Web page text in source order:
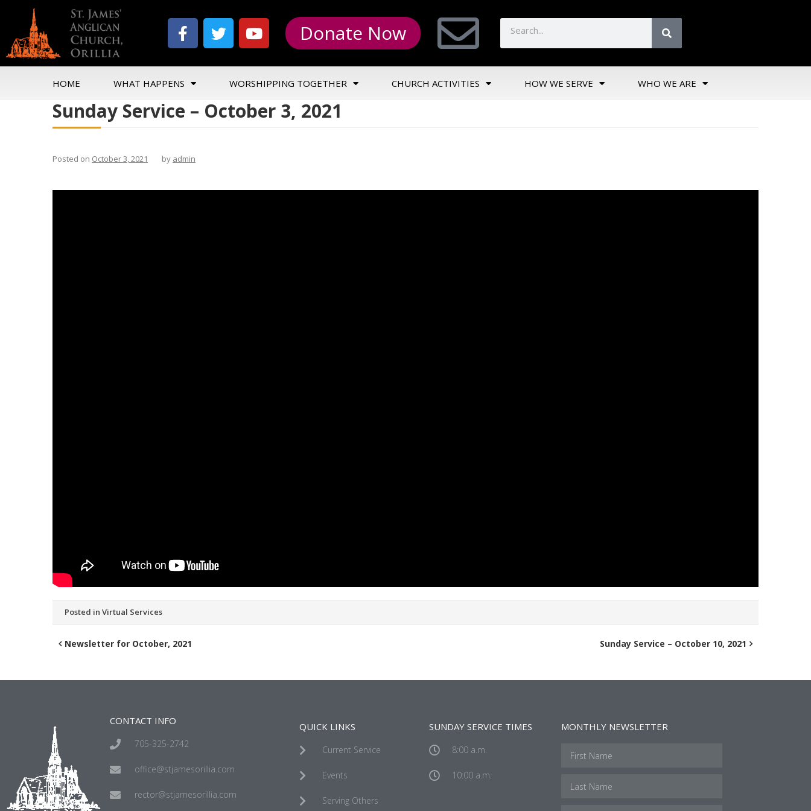
Donate Now
HOME WHAT HAPPENS WORSHIPPING TOGETHER CHURCH ACTIVITIES HOW WE SERVE WHO WE ARE
Sunday Service – October 3, 2021
Posted on October 3, 2021 by admin
Posted in Virtual Services
Newsletter for October, 2021 Sunday Service – October 10, 2021
CONTACT INFO
705-325-2742
office@stjamesorillia.com
rector@stjamesorillia.com
QUICK LINKS
Current Service
Events
Serving Others
SUNDAY SERVICE TIMES
8:00 a.m.
10:00 a.m.
MONTHLY NEWSLETTER